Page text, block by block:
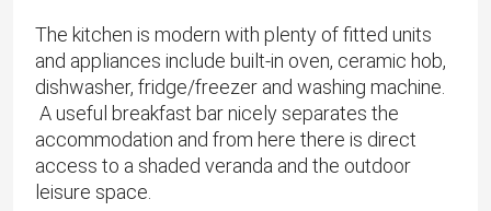
The kitchen is modern with plenty of fitted units
and appliances include built-in oven, ceramic hob,
dishwasher, fridge/freezer and washing machine.
A useful breakfast bar nicely separates the
accommodation and from here there is direct
access to a shaded veranda and the outdoor
leisure space.